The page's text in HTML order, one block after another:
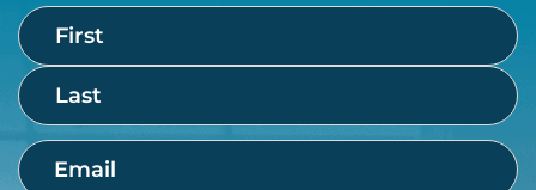
Name
First
Last
Email